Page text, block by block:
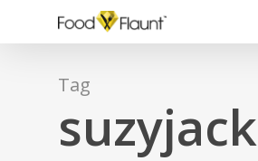
Tag
suzyjack